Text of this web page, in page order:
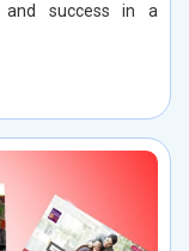
and success in a